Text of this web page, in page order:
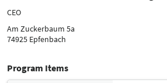
CEO
Am Zuckerbaum 5a
74925 Epfenbach
Program Items